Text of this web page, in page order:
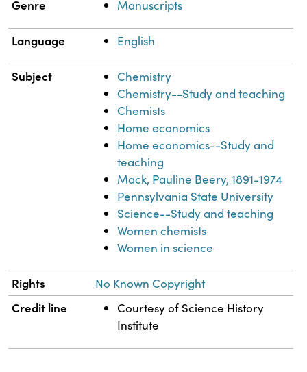
Genre Manuscripts
Language English
Subject
Chemistry
Chemistry--Study and teaching
Chemists
Home economics
Home economics--Study and
teaching
Mack, Pauline Beery, 1891-1974
Pennsylvania State University
Science--Study and teaching
Women chemists
Women in science
Rights No Known Copyright
Credit line
Courtesy of Science History
Institute